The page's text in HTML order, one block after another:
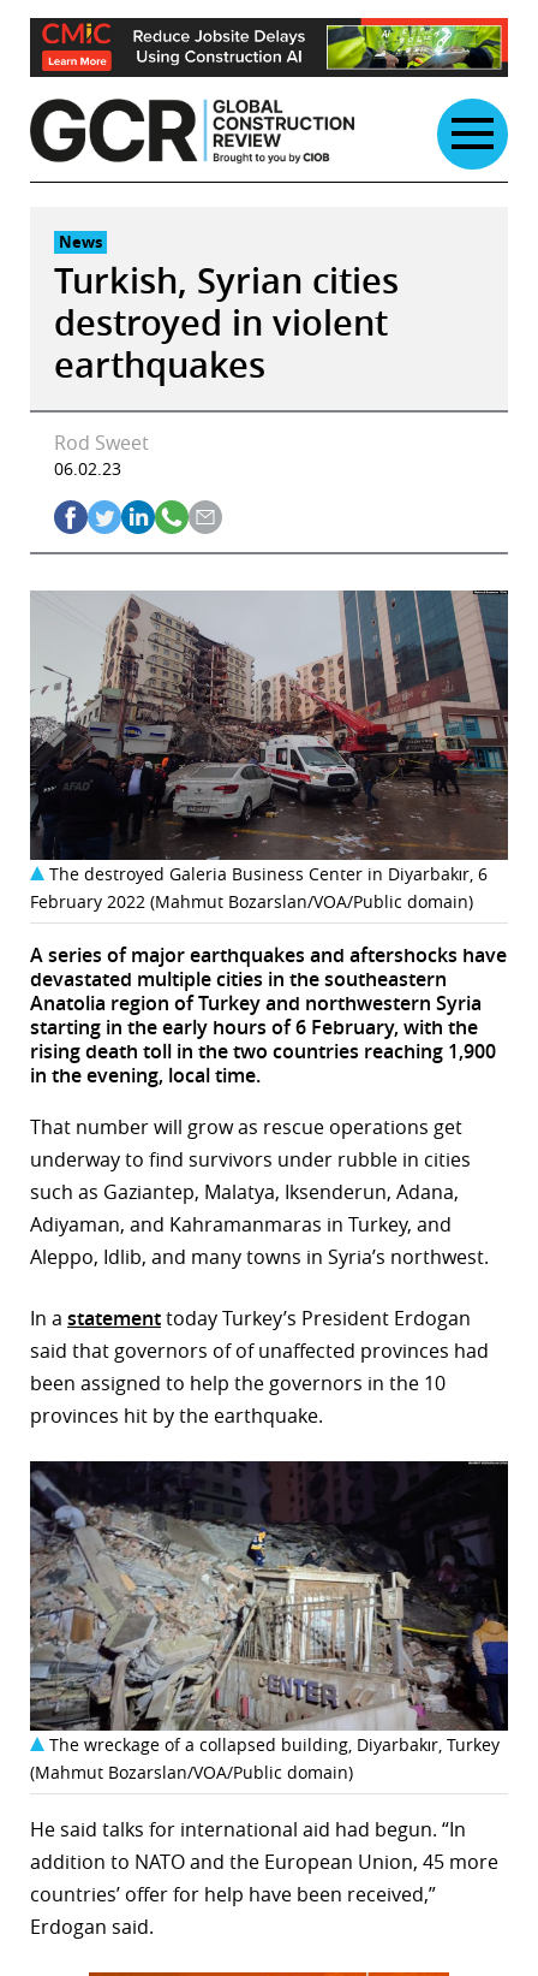
Skip
content
News
Turkish, Syrian cities
destroyed in violent
earthquakes
Rod Sweet
06.02.23
The destroyed Galeria Business Center in Diyarbakır, 6
February 2022 (Mahmut Bozarslan/VOA/Public domain)
A series of major earthquakes and aftershocks have
devastated multiple cities in the southeastern
Anatolia region of Turkey and northwestern Syria
starting in the early hours of 6 February, with the
rising death toll in the two countries reaching 1,900
in the evening, local time.
That number will grow as rescue operations get
underway to find survivors under rubble in cities
such as Gaziantep, Malatya, Iksenderun, Adana,
Adiyaman, and Kahramanmaras in Turkey, and
Aleppo, Idlib, and many towns in Syria’s northwest.
In a statementtoday Turkey’s President Erdogan
said that governors of of unaffected provinces had
been assigned to help the governors in the 10
provinces hit by the earthquake.
The wreckage of a collapsed building, Diyarbakır, Turkey
(Mahmut Bozarslan/VOA/Public domain)
He said talks for international aid had begun. “In
addition to NATO and the European Union, 45 more
countries’ offer for help have been received,”
Erdogan said.